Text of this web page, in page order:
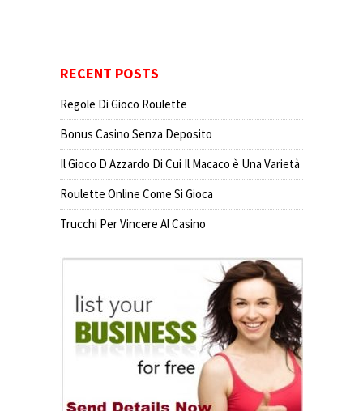
RECENT POSTS
Regole Di Gioco Roulette
Bonus Casino Senza Deposito
Il Gioco D Azzardo Di Cui Il Macaco è Una Varietà
Roulette Online Come Si Gioca
Trucchi Per Vincere Al Casino